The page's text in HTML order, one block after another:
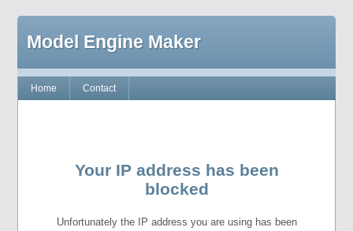
Model Engine Maker
Home Contact
Your IP address has been
blocked
Unfortunately the IP address you are using has been